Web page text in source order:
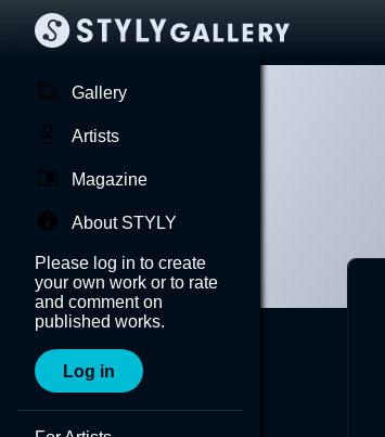
Gallery
Artists
Magazine
About STYLY
Please log in to create
your own work or to rate
and comment on
published works.
Log in